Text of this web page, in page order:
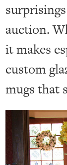
auction.
it makes
custom
mugs that